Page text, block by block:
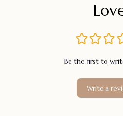
Be the first to
Write a